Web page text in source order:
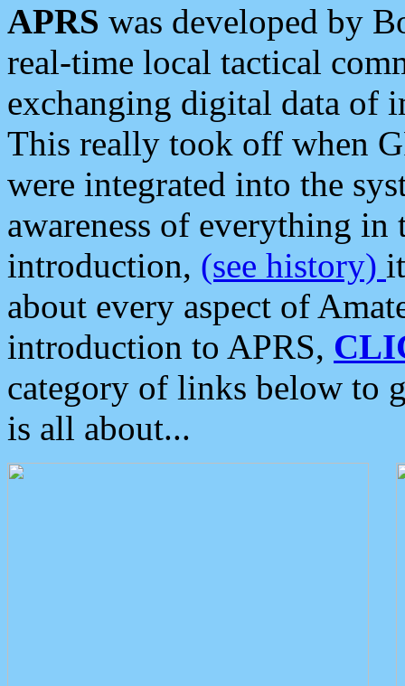
APRS was developed by
real-time local tactical
exchanging digital data of
This really took off when
were integrated into the
awareness of everything in
introduction, (see history)
about every aspect of
introduction to APRS,
category of links below to
is all about...